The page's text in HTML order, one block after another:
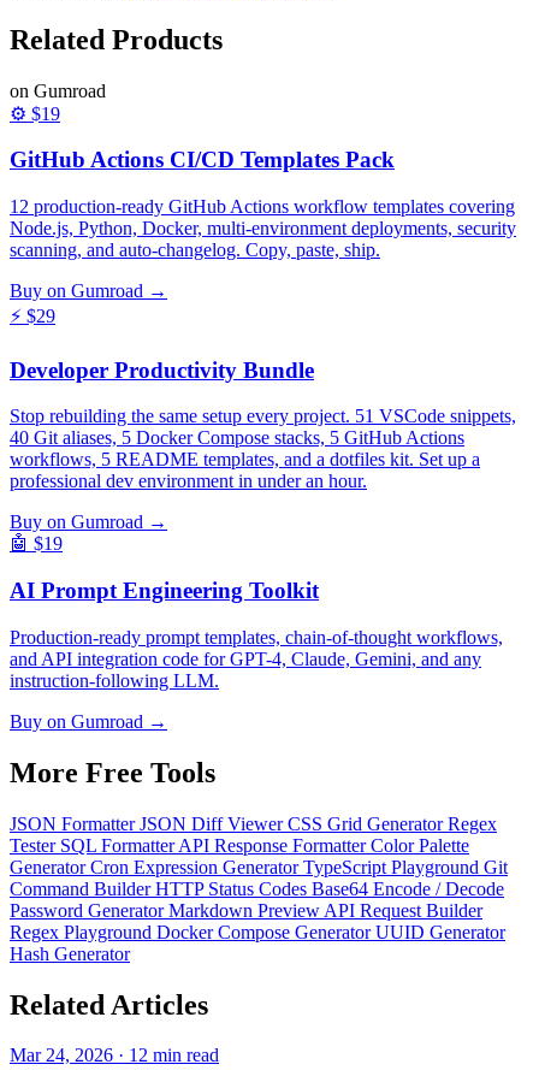
Related Products
on Gumroad
⚙️ $19
GitHub Actions CI/CD Templates Pack
12 production-ready GitHub Actions workflow templates covering
Node.js, Python, Docker, multi-environment deployments, security
scanning, and auto-changelog. Copy, paste, ship.
Buy on Gumroad →
⚡ $29
Developer Productivity Bundle
Stop rebuilding the same setup every project. 51 VSCode snippets,
40 Git aliases, 5 Docker Compose stacks, 5 GitHub Actions
workflows, 5 README templates, and a dotfiles kit. Set up a
professional dev environment in under an hour.
Buy on Gumroad →
🤖 $19
AI Prompt Engineering Toolkit
Production-ready prompt templates, chain-of-thought workflows,
and API integration code for GPT-4, Claude, Gemini, and any
instruction-following LLM.
Buy on Gumroad →
More Free Tools
JSON FormatterJSON Diff ViewerCSS Grid GeneratorRegex
Tester SQL FormatterAPI Response FormatterColor Palette
GeneratorCron Expression GeneratorTypeScript Playground Git
Command BuilderHTTP Status Codes Base64 Encode / Decode
Password GeneratorMarkdown Preview API Request Builder
Regex Playground Docker Compose GeneratorUUID Generator
Hash Generator
Related Articles
Mar 24, 2026 · 12 min read